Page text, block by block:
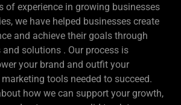
of experience in growing businesses
we have helped businesses create
and achieve their goals through
solutions . Our process is
your brand and outfit your
tools needed to succeed.
how we can support your growth,